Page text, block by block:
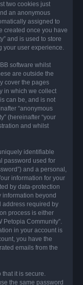
two cookies just
an anonymous
assigned to
created once you have
and is used to store
your user experience.
software whilst
are outside the
cover the pages
in which we collect
can be, and is not
“anonymous
(hereinafter “your
and whilst
identifiable
password used for
and a personal,
information for your
by data-protection
information beyond
address required by
process is either
Petopia Community”.
in your account is
you have the
emails from the
it is secure.
the same password